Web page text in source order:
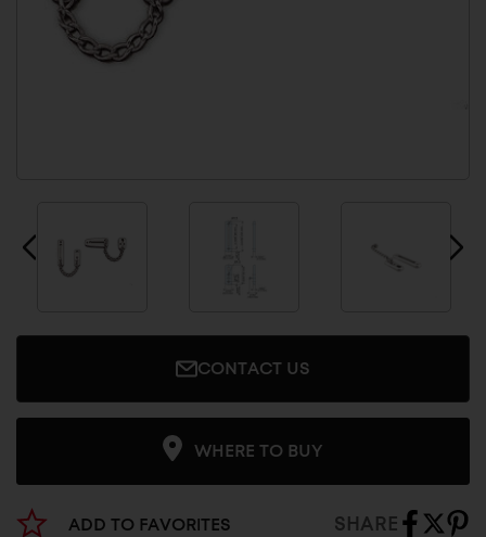
CONTACT US
WHERE TO BUY
ADD TO FAVORITES SHARE